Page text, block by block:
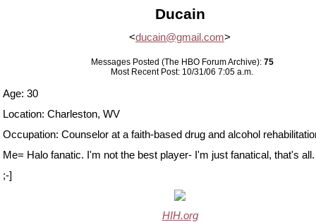
Ducain
<ducain@gmail.com>
Messages Posted (The HBO Forum Archive): 75
Most Recent Post: 10/31/06 7:05 a.m.
Age: 30
Location: Charleston, WV
Occupation: Counselor at a faith-based drug and alcohol
Me= Halo fanatic. I'm not the best player- I'm just fanatical, that's all.
;-]
HIH.org